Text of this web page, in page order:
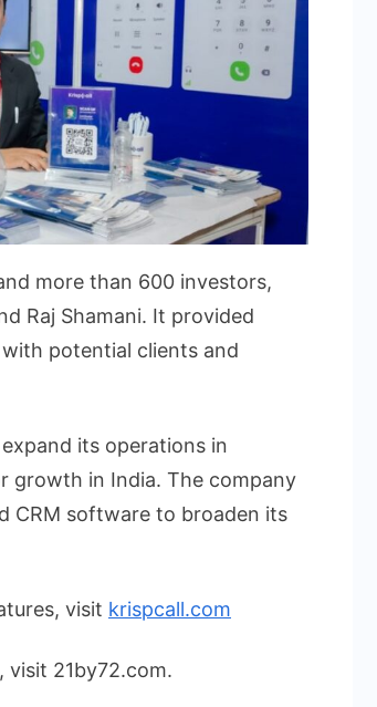
more than 600 investors,
Raj Shamani. It provided
potential clients and
its operations in
growth in India. The company
CRM software to broaden its
visit krispcall.com
visit 21by72.com.